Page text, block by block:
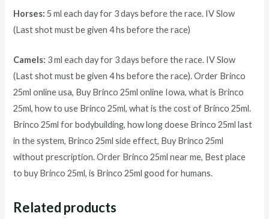
Horses: 5 ml each day for 3 days before the race. IV Slow
(Last shot must be given 4 hs before the race)
Camels: 3 ml each day for 3 days before the race. IV Slow
(Last shot must be given 4 hs before the race). Order Brinco
25ml online usa, Buy Brinco 25ml online Iowa, what is Brinco
25ml, how to use Brinco 25ml, what is the cost of Brinco 25ml.
Brinco 25ml for bodybuilding, how long doese Brinco 25ml last
in the system, Brinco 25ml side effect, Buy Brinco 25ml
without prescription. Order Brinco 25ml near me, Best place
to buy Brinco 25ml, is Brinco 25ml good for humans.
Related products